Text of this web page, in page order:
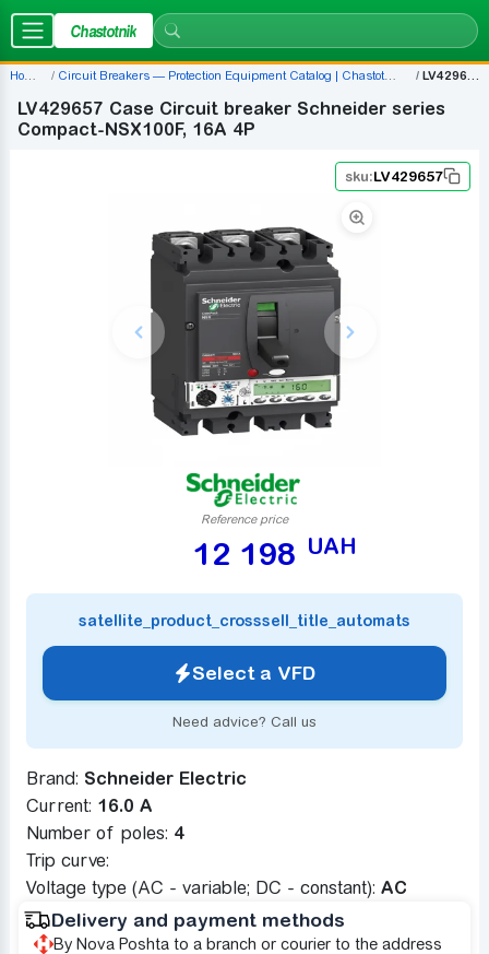
Chastotnik
Home Circuit Breakers — Protection Equipment Catalog | Chastotnik.ua LV429657
LV429657 Case Circuit breaker Schneider series
Compact-NSX100F, 16A 4P
sku:LV429657
Reference price
12 198 UAH
satellite_product_crosssell_title_automats
Select a VFD
Need advice? Call us
Brand: Schneider Electric
Current: 16.0 A
Number of poles: 4
Trip curve:
Voltage type (AC - variable; DC - constant): AC
Delivery and payment methods
By Nova Poshta to a branch or courier to the address